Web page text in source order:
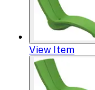
View Item